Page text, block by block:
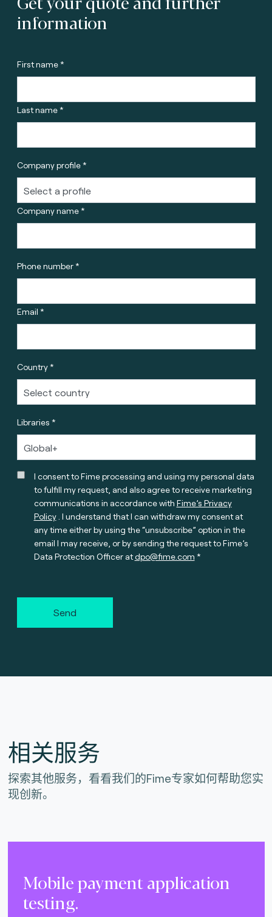
information
First name *
Last name *
Company profile *
Company name *
Phone number *
Email *
Country *
Libraries *
I consent to Fime processing and using my personal data
to fulfill my request, and also agree to receive marketing
communications in accordance with Fime’s Privacy
Policy. I understand that I can withdraw my consent at
any time either by using the “unsubscribe” option in the
email I may receive, or by sending the request to Fime’s
Data Protection Officer atdpo@fime.com
Send
相关服务
探索其他服务，看看我们的Fime专家如何帮助您实
现创新。
Mobile payment application
testing.